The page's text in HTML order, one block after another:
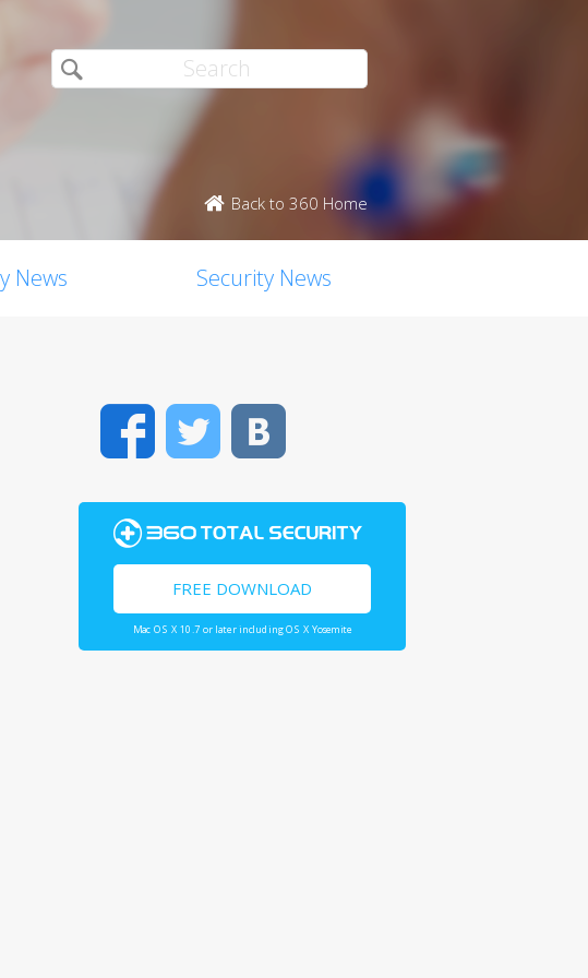
Back to 360 Home
News Security News
FacebookTwitter
FREE DOWNLOAD
Mac OS X 10.7 or later including OS X Yosemite